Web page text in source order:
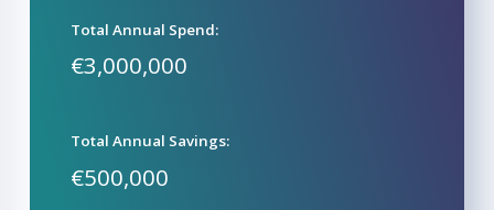
Total Annual Spend:
€3,000,000
Total Annual Savings:
€500,000